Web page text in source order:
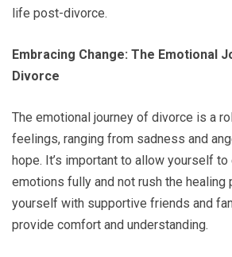
life post-divorce.
Embracing Change: The Emotional
Divorce
The emotional journey of divorce is a
feelings, ranging from sadness and
hope. It’s important to allow yourself
emotions fully and not rush the healing
yourself with supportive friends and
provide comfort and understanding.